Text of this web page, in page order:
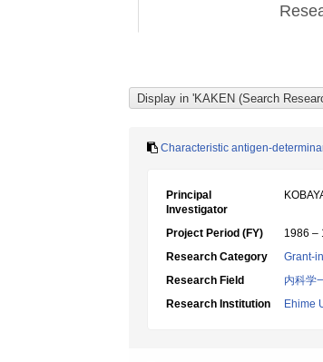
Characteristic antigen-
Principal
Investigator
Project Period (FY)
1986 –
Research Category
Grant-
Research Field
内科学
Research Institution
Ehime